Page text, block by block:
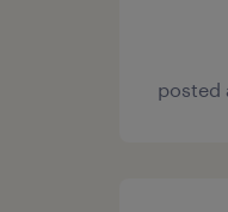
posted